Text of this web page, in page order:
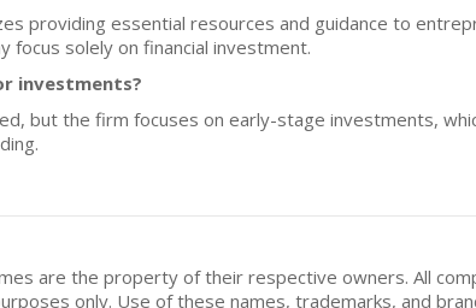
providing essential resources and guidance to
solely on financial investment.
investments?
but the firm focuses on early-stage investments,
are the property of their respective owners. All
only. Use of these names, trademarks, and